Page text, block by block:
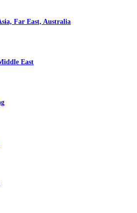
Far East, Australia
East